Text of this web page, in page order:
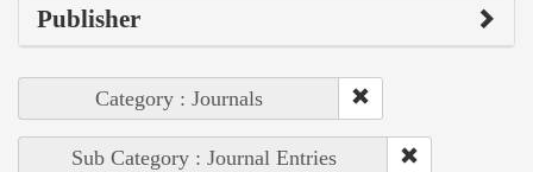
Publisher
Category : Journals
Sub Category : Journal Entries